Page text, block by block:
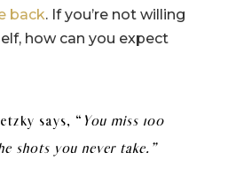
back. If you’re not willing
how can you expect
says, “ You miss 100
shots you never take.”